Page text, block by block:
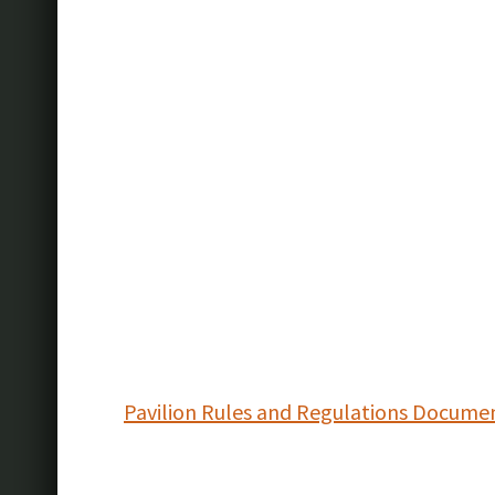
Pavilion Rules and Regulations